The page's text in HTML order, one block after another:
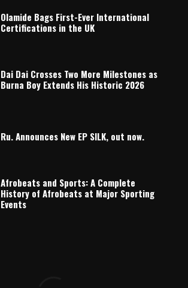
Olamide Bags First-Ever International
Certifications in the UK
Dai Dai Crosses Two More Milestones as
Burna Boy Extends His Historic 2026
Ru. Announces New EP SILK, out now.
Afrobeats and Sports: A Complete
History of Afrobeats at Major Sporting
Events